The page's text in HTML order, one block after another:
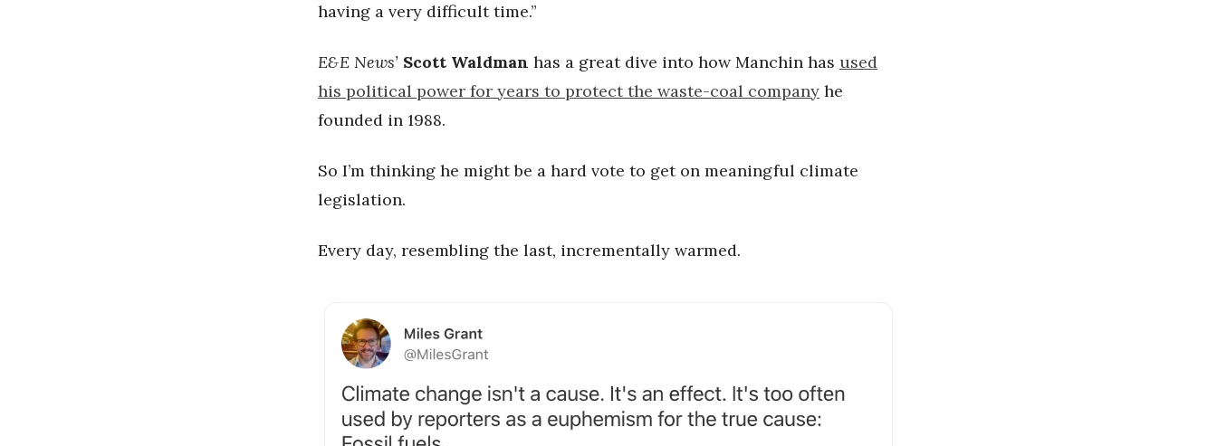
having a very difficult time.”
E&E News’ Scott Waldman has a great dive into how Manchin has used
his political power for years to protect the waste-coal company he
founded in 1988.
So I’m thinking he might be a hard vote to get on meaningful climate
legislation.
Every day, resembling the last, incrementally warmed.